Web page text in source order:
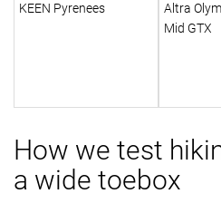
KEEN Pyrenees
Altra
Mid GTX
How we test
a wide toebox